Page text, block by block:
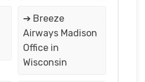
➔ Breeze
Airways Madison
Office in
Wisconsin